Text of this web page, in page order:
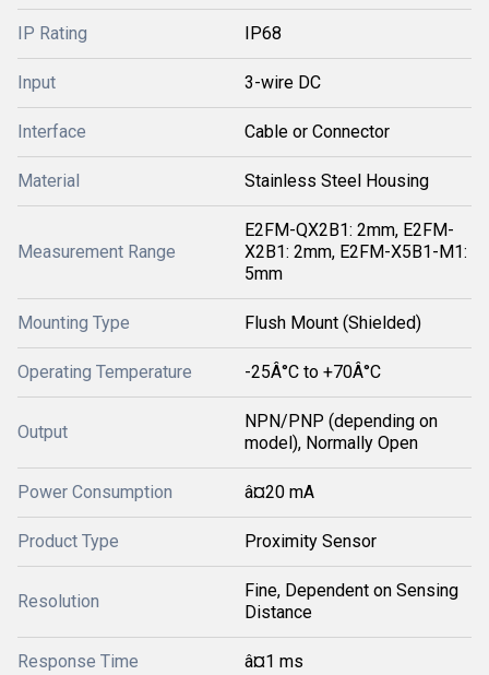
IP Rating IP68
Input 3-wire DC
Interface Cable or Connector
Material Stainless Steel Housing
Measurement Range
E2FM-QX2B1: 2mm, E2FM-
X2B1: 2mm, E2FM-X5B1-M1:
5mm
Mounting Type Flush Mount (Shielded)
Operating Temperature -25Â°C to +70Â°C
Output
NPN/PNP (depending on
model), Normally Open
Power Consumption â¤20 mA
Product Type Proximity Sensor
Resolution
Fine, Dependent on Sensing
Distance
Response Time â¤1 ms